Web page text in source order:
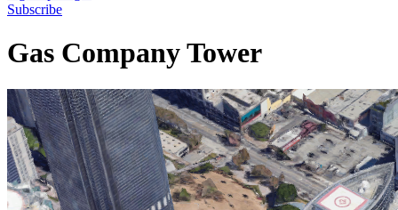
Subscribe
Gas Company Tower